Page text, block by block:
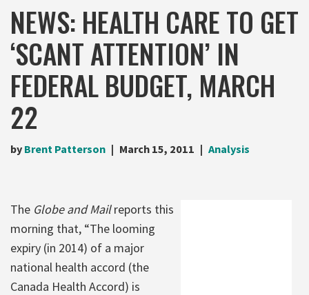
NEWS: HEALTH CARE TO GET
‘SCANT ATTENTION’ IN
FEDERAL BUDGET, MARCH
22
by Brent Patterson March 15, 2011 Analysis
The Globe and Mailreports this
morning that, “The looming
expiry (in 2014) of a major
national health accord (the
Canada Health Accord) is